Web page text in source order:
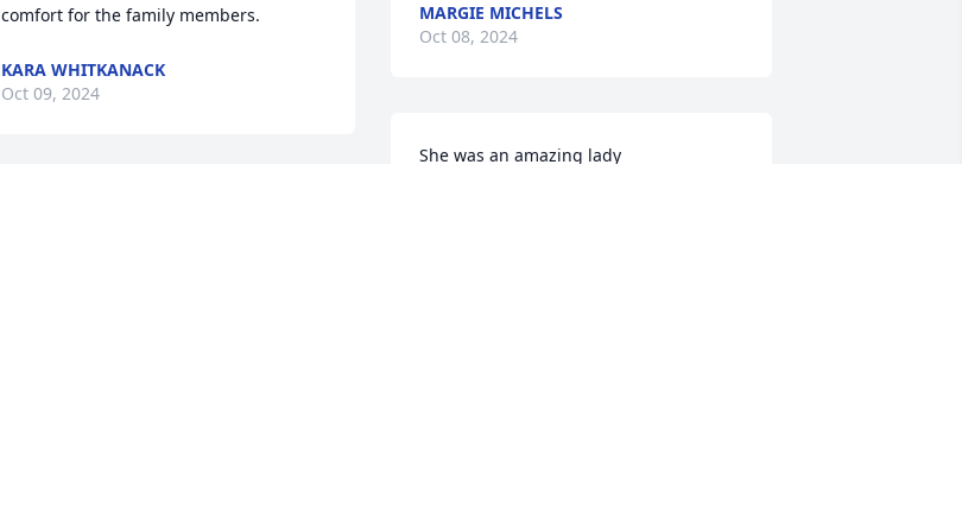
comfort for the family members.
KARA WHITKANACK
Oct 09, 2024
MARGIE MICHELS
Oct 08, 2024
She was an amazing lady